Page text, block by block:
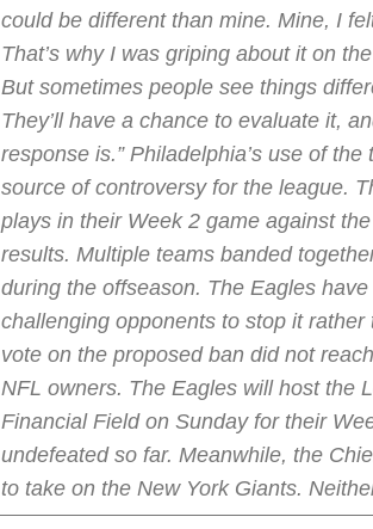
could be different than mine. Mine, I
That’s why I was griping about it on
But sometimes people see things
They’ll have a chance to evaluate it,
response is.” Philadelphia’s use of
source of controversy for the league.
plays in their Week 2 game against
results. Multiple teams banded
during the offseason. The Eagles
challenging opponents to stop it
vote on the proposed ban did not
NFL owners. The Eagles will host the
Financial Field on Sunday for their
undefeated so far. Meanwhile, the
to take on the New York Giants.